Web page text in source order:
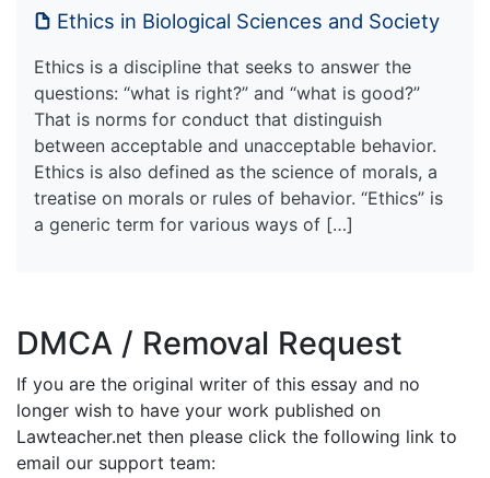
Ethics in Biological Sciences and Society
Ethics is a discipline that seeks to answer the
questions: “what is right?” and “what is good?”
That is norms for conduct that distinguish
between acceptable and unacceptable behavior.
Ethics is also defined as the science of morals, a
treatise on morals or rules of behavior. “Ethics” is
a generic term for various ways of […]
DMCA / Removal Request
If you are the original writer of this essay and no
longer wish to have your work published on
Lawteacher.net then please click the following link to
email our support team: